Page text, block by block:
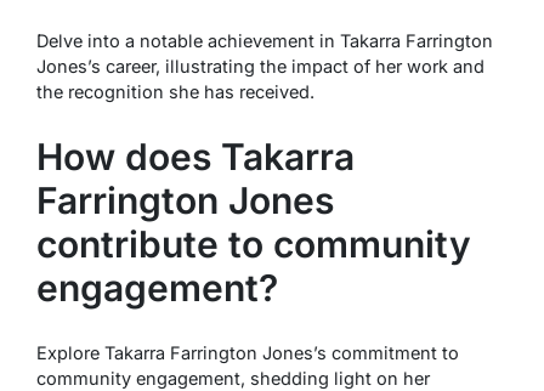
Delve into a notable achievement in Takarra Farrington
Jones’s career, illustrating the impact of her work and
the recognition she has received.
How does Takarra
Farrington Jones
contribute to community
engagement?
Explore Takarra Farrington Jones’s commitment to
community engagement, shedding light on her